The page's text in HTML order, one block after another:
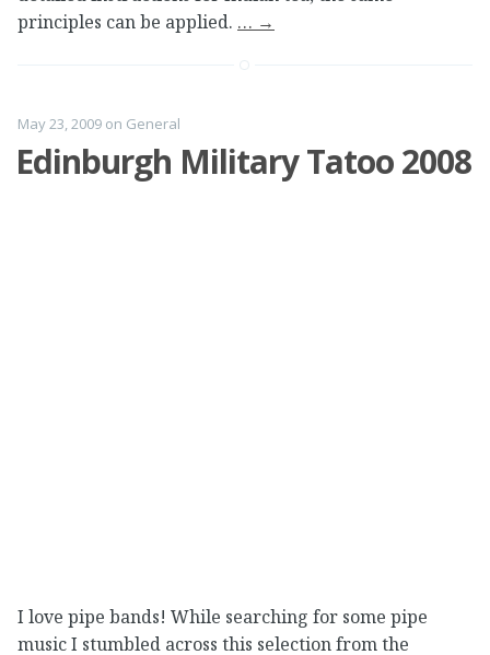
principles can be applied. … →
May 23, 2009 on General
Edinburgh Military Tatoo 2008
I love pipe bands! While searching for some pipe
music I stumbled across this selection from the